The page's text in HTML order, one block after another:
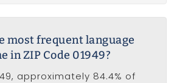
most frequent language
in ZIP Code 01949?
approximately 84.4% of